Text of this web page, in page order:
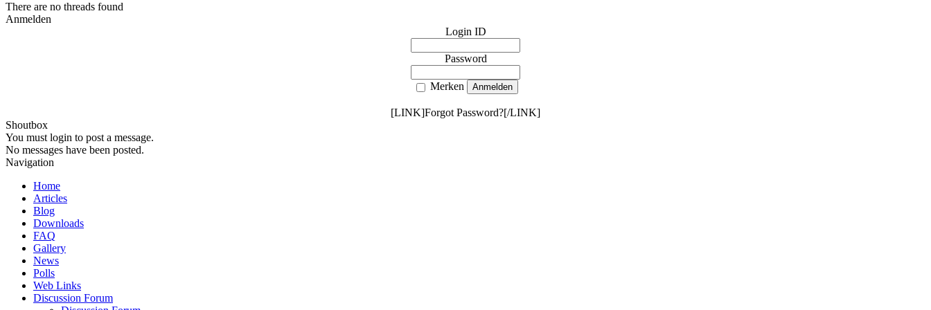
There are no threads found
Anmelden
Login ID
Password
Merken
[LINK]Forgot Password?[/LINK]
Shoutbox
You must login to post a message.
No messages have been posted.
Navigation
Home
Articles
Blog
Downloads
FAQ
Gallery
News
Polls
Web Links
Discussion Forum